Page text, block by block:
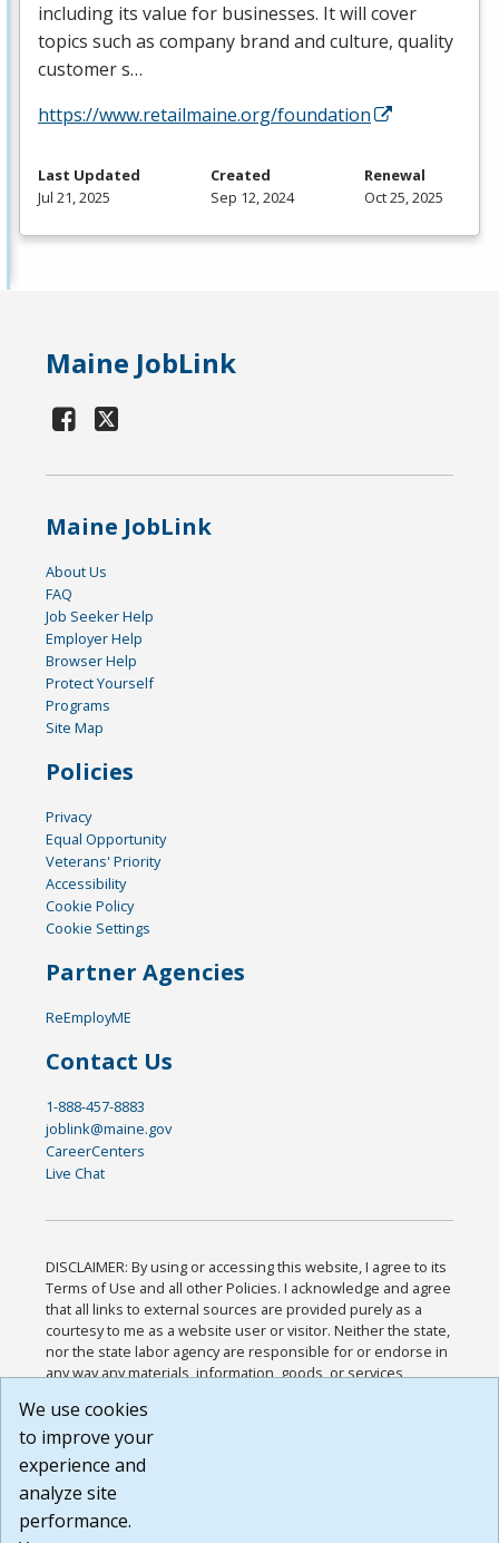
including its value for businesses. It will cover
topics such as company brand and culture, quality
customer s…
https://www.retailmaine.org/foundation
Last Updated
Jul 21, 2025
Created
Sep 12, 2024
Renewal
Oct 25, 2025
Maine JobLink
Maine JobLink
About Us
FAQ
Job Seeker Help
Employer Help
Browser Help
Protect Yourself
Programs
Site Map
Policies
Privacy
Equal Opportunity
Veterans' Priority
Accessibility
Cookie Policy
Cookie Settings
Partner Agencies
ReEmployME
Contact Us
1-888-457-8883
joblink@maine.gov
CareerCenters
Live Chat
DISCLAIMER: By using or accessing this website, I agree to its
Terms of Use and all other Policies. I acknowledge and agree
that all links to external sources are provided purely as a
courtesy to me as a website user or visitor. Neither the state,
nor the state labor agency are responsible for or endorse in
any way any materials, information, goods, or services
or any other practices of such sites. I acknowledge and
agree that the Terms of Use and all other Policies for this
Website are available to me, and I have read the
Build: 185cbd2bac10e1bc83ab283352c24c0a9f3fd098 ,
1.131
We use cookies
to improve your
experience and
analyze site
performance.